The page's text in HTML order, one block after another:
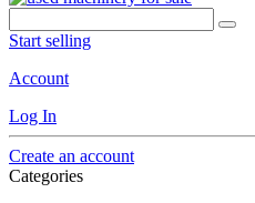
Start selling
Account
Log In
Create an account
Categories